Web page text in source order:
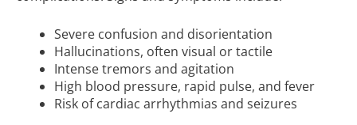
Severe confusion and disorientation
Hallucinations, often visual or tactile
Intense tremors and agitation
High blood pressure, rapid pulse, and fever
Risk of cardiac arrhythmias and seizures